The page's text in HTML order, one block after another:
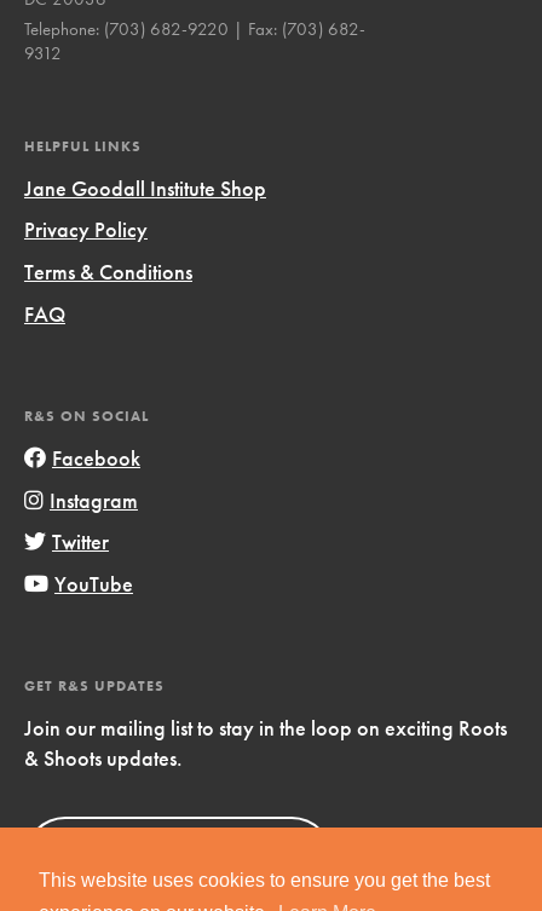
This website uses cookies to ensure you get the best
Telephone: (703) 682-9220 | Fax: (703) 682-
9312
HELPFUL LINKS
Jane Goodall Institute Shop
Privacy Policy
Terms & Conditions
FAQ
R&S ON SOCIAL
Facebook
Instagram
Twitter
YouTube
GET R&S UPDATES
Join our mailing list to stay in the loop on exciting Roots
& Shoots updates.
Now!